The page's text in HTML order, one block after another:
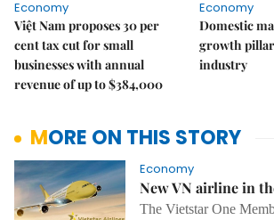
Economy
Việt Nam proposes 30 per
cent tax cut for small
businesses with annual
revenue of up to $384,000
Economy
Domestic
growth
industry
MORE ON THIS STORY
Economy
New VN airline in
The Vietstar One